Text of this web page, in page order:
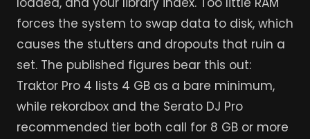
forces the system to swap data to disk, which
causes the stutters and dropouts that ruin a
set. The published figures bear this out:
Traktor Pro 4 lists 4 GB as a bare minimum,
while rekordbox and the Serato DJ Pro
recommended tier both call for 8 GB or more